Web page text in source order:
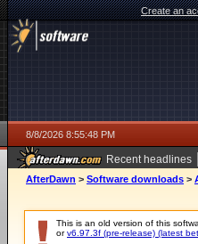
Create an
8/8/2026 8:55:48 PM
Recent headlines |
AfterDawn > Software downloads >
This is an old version of this
orv6.97.3f (pre-release) (latest